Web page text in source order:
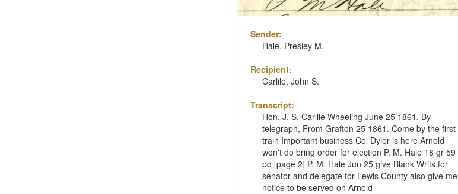
Sender:
Hale, Presley M.
Recipient:
Carlile, John S.
Transcript:
Hon. J. S. Carlile Wheeling June 25 1861. By
telegraph, From Grafton 25 1861. Come by the first
train Important business Col Dyler is here Arnold
won't do bring order for election P. M. Hale 18 gr 59
pd [page 2] P. M. Hale Jun 25 give Blank Writs for
senator and delegate for Lewis County also give me
notice to be served on Arnold